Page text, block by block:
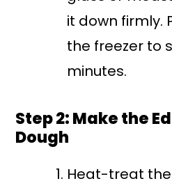
it down firmly.
the freezer to
minutes.
Step 2: Make the
Dough
Heat-treat